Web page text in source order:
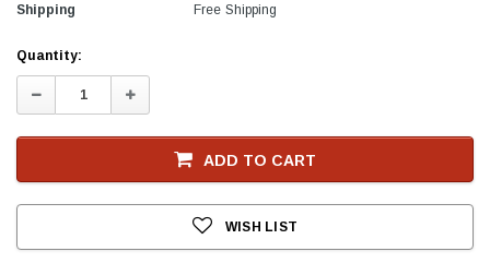
Shipping Free Shipping
Current
Stock
Quantity:
Decrease
Quantity:
Increase
Quantity:
ADD TO CART
WISH LIST